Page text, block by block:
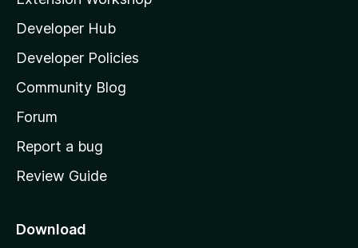
l
l
a
s
h
o
e
a
Developer Hub
Developer Policies
Community Blog
Forum
Report a bug
Review Guide
Download